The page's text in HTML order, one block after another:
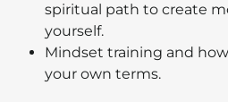
spiritual path to create
yourself.
Mindset training and
your own terms.